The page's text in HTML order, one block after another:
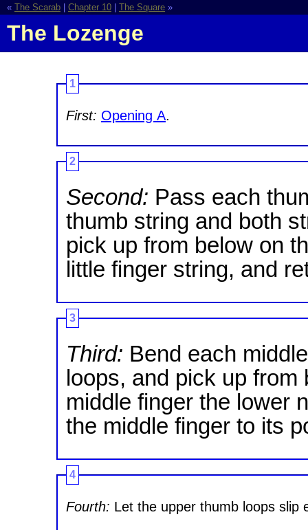
« The Scarab Chapter 10 The Square »
The Lozenge
1
First: Opening A.
2
Second: Pass each
thumb string and both
pick up from below on
little finger string, and
3
Third: Bend each
loops, and pick up
middle finger the lower
the middle finger to its
4
Fourth: Let the upper thumb loops slip